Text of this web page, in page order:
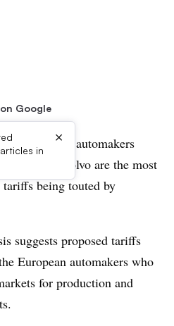
Google
in
×
European automakers
and Volvo are the most
being touted by
suggests proposed tariffs
European automakers who
for production and